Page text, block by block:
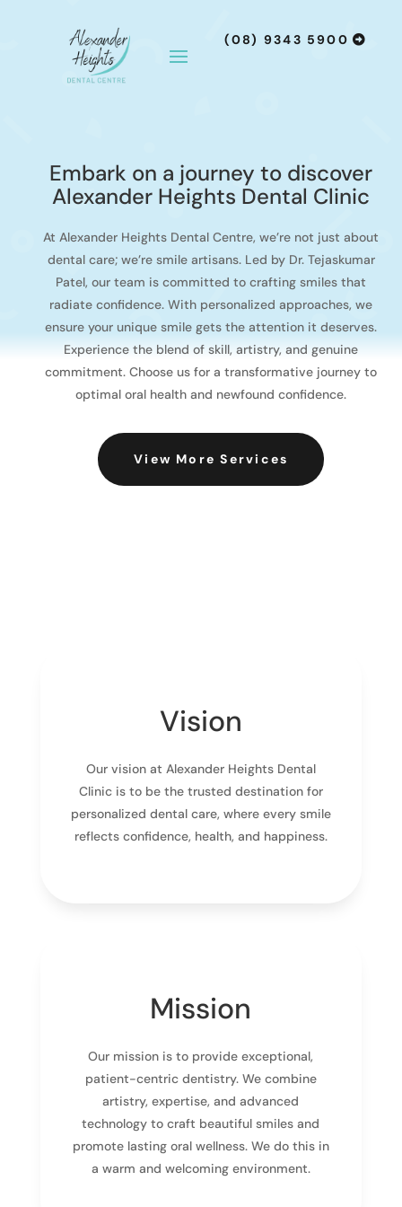
(08) 9343 5900
Embark on a journey to discover
Alexander Heights Dental Clinic
At Alexander Heights Dental Centre, we’re not just about
dental care; we’re smile artisans. Led by Dr. Tejaskumar
Patel, our team is committed to crafting smiles that
radiate confidence. With personalized approaches, we
ensure your unique smile gets the attention it deserves.
Experience the blend of skill, artistry, and genuine
commitment. Choose us for a transformative journey to
optimal oral health and newfound confidence.
View More Services
Vision
Our vision at Alexander Heights Dental
Clinic is to be the trusted destination for
personalized dental care, where every smile
reflects confidence, health, and happiness.
Mission
Our mission is to provide exceptional,
patient-centric dentistry. We combine
artistry, expertise, and advanced
technology to craft beautiful smiles and
promote lasting oral wellness. We do this in
a warm and welcoming environment.